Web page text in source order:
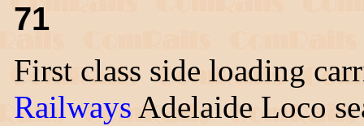
71
First class side loading
Railways Adelaide Loco